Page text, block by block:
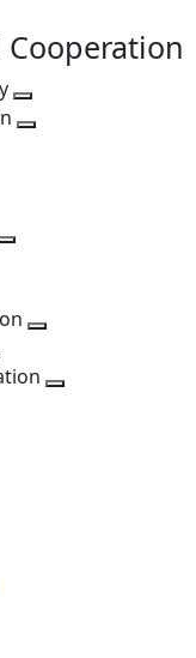
Cooperation
level
next